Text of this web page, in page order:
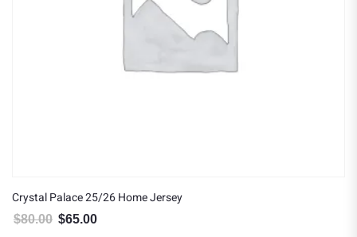
Crystal Palace 25/26 Home Jersey
$80.00 Original price was: $80.00.
$65.00